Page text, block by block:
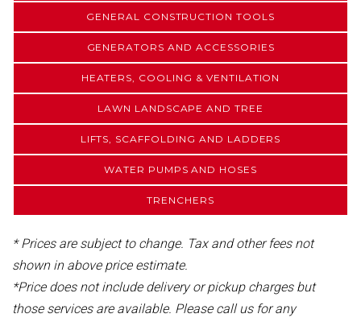
GENERAL CONSTRUCTION TOOLS
GENERATORS AND ACCESSORIES
HEATERS, COOLING & VENTILATION
LAWN LANDSCAPE AND TREE
LIFTS, SCAFFOLDING AND LADDERS
WATER PUMPS AND HOSES
TRENCHERS
* Prices are subject to change. Tax and other fees not
shown in above price estimate.
*Price does not include delivery or pickup charges but
those services are available. Please call us for any